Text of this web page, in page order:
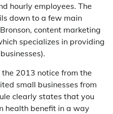
hourly employees. The
down to a few main
content marketing
specializes in providing
2013 notice from the
small businesses from
clearly states that you
health benefit in a way